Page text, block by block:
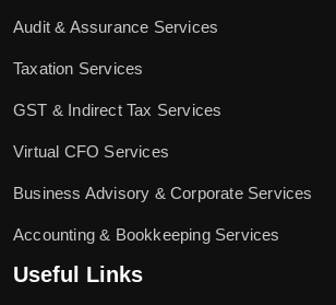
Audit & Assurance Services
Taxation Services
GST & Indirect Tax Services
Virtual CFO Services
Business Advisory & Corporate Services
Accounting & Bookkeeping Services
Useful Links